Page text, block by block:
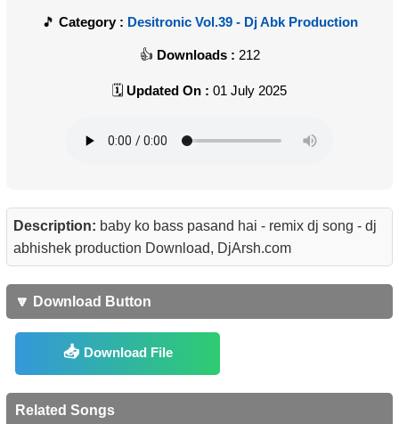
Category : Desitronic Vol.39 - Dj Abk Production
Downloads : 212
Updated On : 01 July 2025
Description: baby ko bass pasand hai - remix dj song - dj
abhishek production Download, DjArsh.com
🔽 Download Button
Download File
Related Songs